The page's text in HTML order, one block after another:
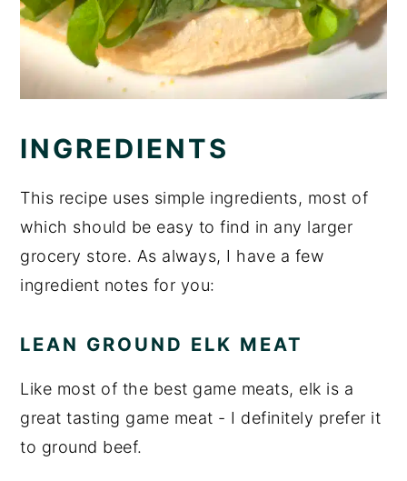
INGREDIENTS
This recipe uses simple ingredients, most of
which should be easy to find in any larger
grocery store. As always, I have a few
ingredient notes for you:
LEAN GROUND ELK MEAT
Like most of the best game meats, elk is a
great tasting game meat - I definitely prefer it
to ground beef.